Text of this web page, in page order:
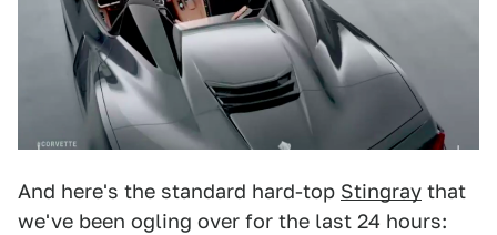
And here's the standard hard-top Stingray that
we've been ogling over for the last 24 hours: